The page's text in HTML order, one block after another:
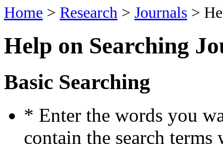
Home > Research > Journals >
Help on Searching
Basic Searching
* Enter the words you
contain the search